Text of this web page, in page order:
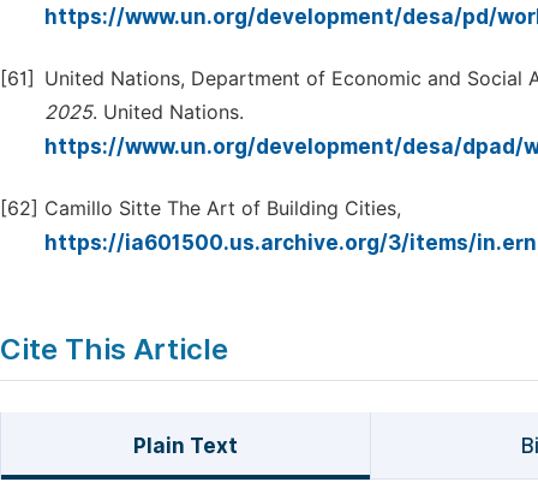
https://www.un.org/development/desa/pd/
[61]
United Nations, Department of Economic and Social
2025. United Nations.
https://www.un.org/development/desa/
[62] Camillo Sitte The Art of Building Cities,
https://ia601500.us.archive.org/3/items/
Cite This Article
Plain Text